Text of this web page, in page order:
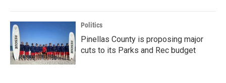
Politics
Pinellas County is proposing major
cuts to its Parks and Rec budget